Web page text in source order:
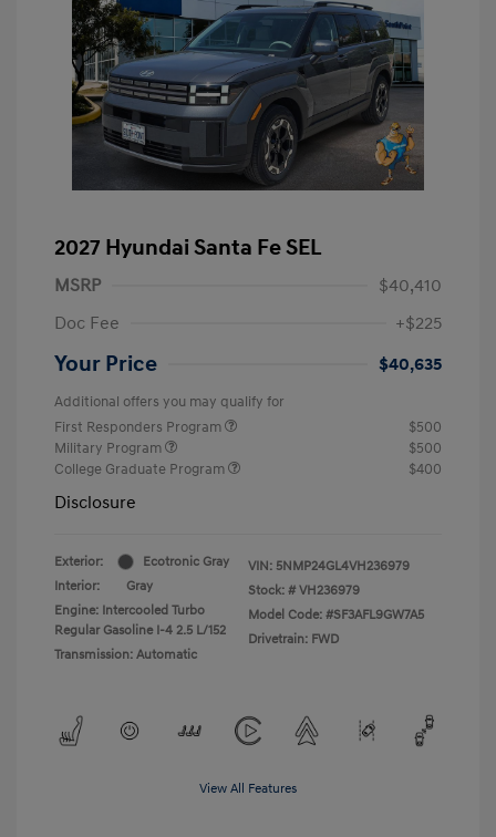
2027 Hyundai Santa Fe SEL
MSRP
$40,410
Doc Fee
+$225
Your Price $40,635
Additional offers you may qualify for
First Responders Program
$500
Military Program
$500
College Graduate Program
$400
Disclosure
Exterior:
Ecotronic Gray
Interior:
Gray
Engine: Intercooled Turbo
Regular Gasoline I-4 2.5 L/152
Transmission: Automatic
VIN: 5NMP24GL4VH236979
Stock: # VH236979
Model Code: #SF3AFL9GW7A5
Drivetrain: FWD
View All Features